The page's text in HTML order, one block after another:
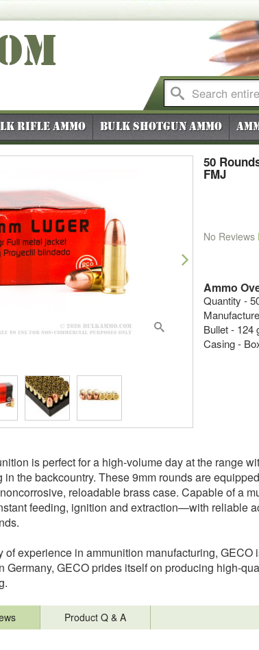
Rifle Ammo Bulk Shotgun Ammo
50
FMJ
No Reviews
Ammo
Quantity -
Bullet - 124
Casing -
Next
is perfect for a high-volume day at the range
the backcountry. These 9mm rounds are
reloadable brass case. Capable of a
feeding, ignition and extraction—with reliable
of experience in ammunition manufacturing,
Germany, GECO prides itself on producing high-
Product Q & A